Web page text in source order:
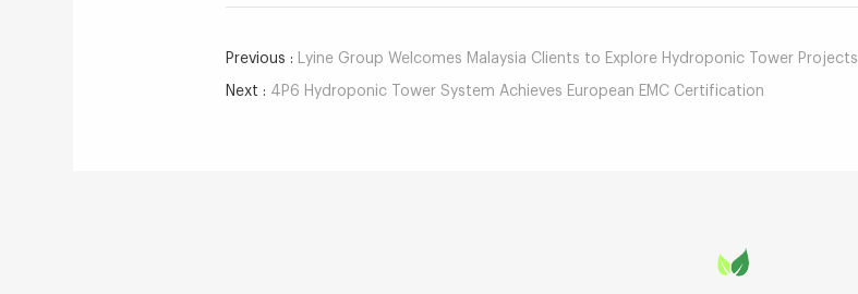
Previous : Lyine Group Welcomes Malaysia Clients to Explore Hydroponic Tower Projects
Next : 4P6 Hydroponic Tower System Achieves European EMC Certification